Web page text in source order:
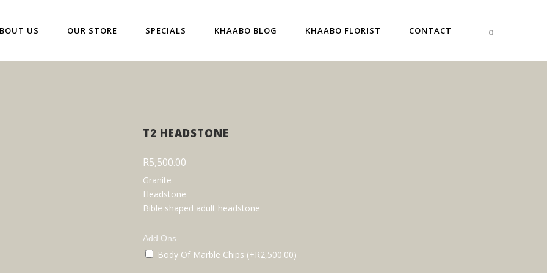
0
US OUR STORE SPECIALS KHAABO BLOG KHAABO FLORIST CONTACT
T2 HEADSTONE
R5,500.00
Granite
Headstone
Bible shaped adult headstone
Add Ons
Body Of Marble Chips (+R2,500.00)